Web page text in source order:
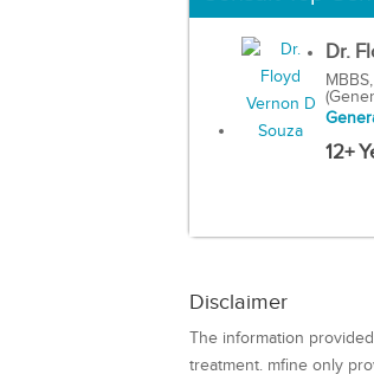
Dr.
12+
Disclaimer
The information
treatment. mfine only